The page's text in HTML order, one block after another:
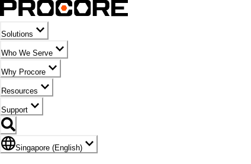
Solutions
Who We Serve
Why Procore
Resources
Support
Flag Icon of Singapore (English)
Singapore (English)